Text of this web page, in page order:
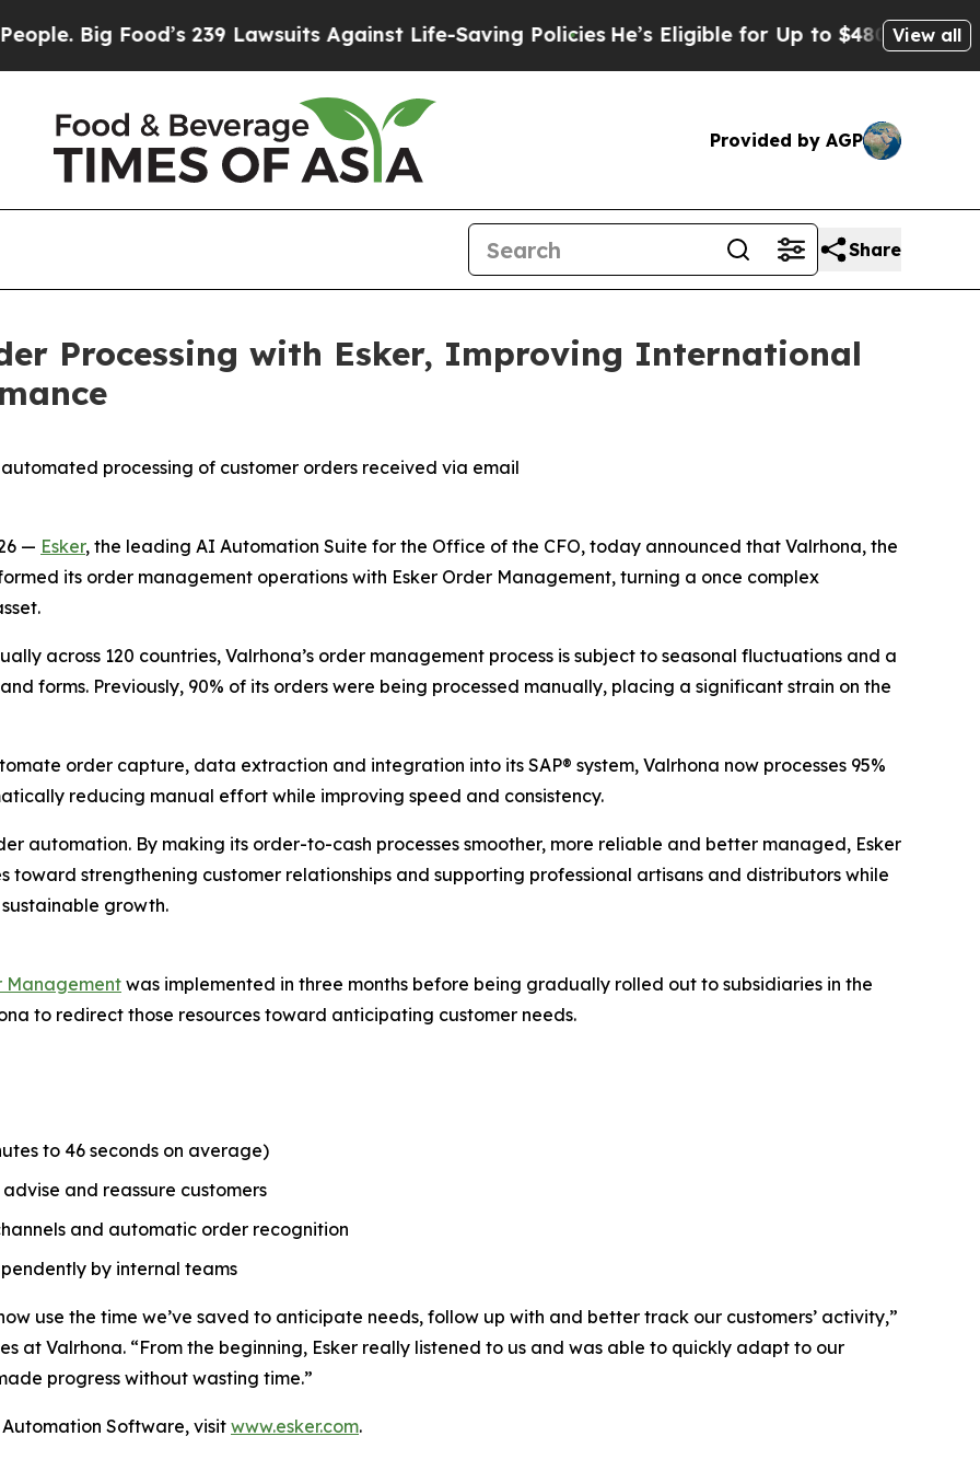
Food’s 239 Lawsuits Against Life-Saving Policies He’s Eligible for Up to $480,000 AfterView all
Provided by AGP
Share
Processing with Esker, Improving International
processing of customer orders received via email
— Esker, the leading AI Automation Suite for the Office of the CFO, today announced that Valrhona, the
its order management operations with Esker Order Management, turning a once complex
across 120 countries, Valrhona’s order management process is subject to seasonal fluctuations and a
forms. Previously, 90% of its orders were being processed manually, placing a significant strain on the
order capture, data extraction and integration into its SAP® system, Valrhona now processes 95%
reducing manual effort while improving speed and consistency.
automation. By making its order-to-cash processes smoother, more reliable and better managed, Esker
strengthening customer relationships and supporting professional artisans and distributors while
growth.
Management was implemented in three months before being gradually rolled out to subsidiaries in the
to redirect those resources toward anticipating customer needs.
to 46 seconds on average)
and reassure customers
and automatic order recognition
by internal teams
use the time we’ve saved to anticipate needs, follow up with and better track our customers’ activity,”
at Valrhona. “From the beginning, Esker really listened to us and was able to quickly adapt to our
progress without wasting time.”
Software, visit www.esker.com.